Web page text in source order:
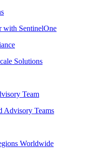
with SentinelOne
Solutions
Team
Advisory Teams
Worldwide